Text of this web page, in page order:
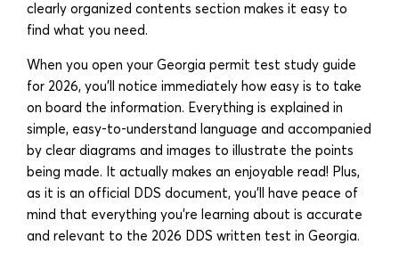
clearly organized contents section makes it easy to
find what you need.
When you open your Georgia permit test study guide
for 2026, you’ll notice immediately how easy is to take
on board the information. Everything is explained in
simple, easy-to-understand language and accompanied
by clear diagrams and images to illustrate the points
being made. It actually makes an enjoyable read! Plus,
as it is an official DDS document, you’ll have peace of
mind that everything you’re learning about is accurate
and relevant to the 2026 DDS written test in Georgia.